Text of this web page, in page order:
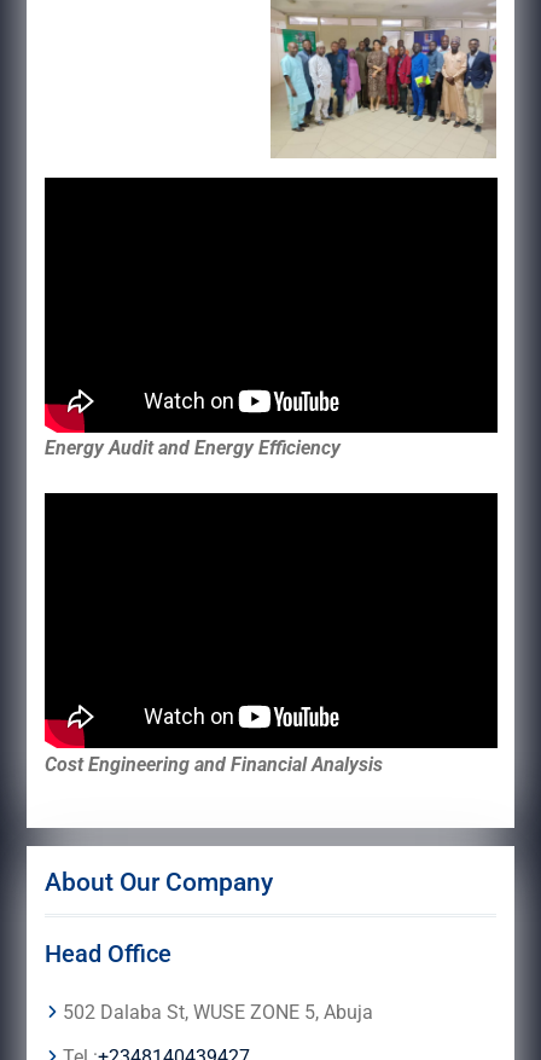
Energy Audit and Energy Efficiency
Cost Engineering and Financial Analysis
About Our Company
Head Office
502 Dalaba St, WUSE ZONE 5, Abuja